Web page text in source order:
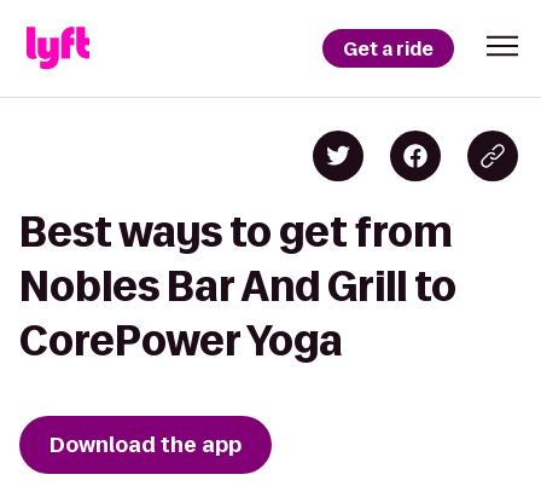
Get a ride
Best ways to get from
Nobles Bar And Grill to
CorePower Yoga
Download the app